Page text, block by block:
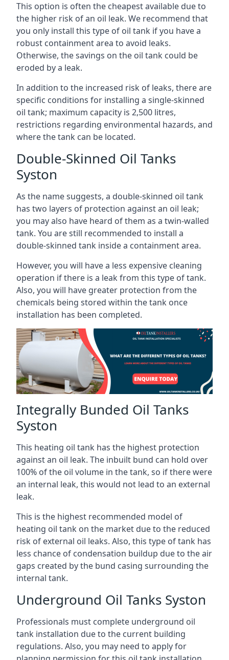
This option is often the cheapest available due to
the higher risk of an oil leak. We recommend that
you only install this type of oil tank if you have a
robust containment area to avoid leaks.
Otherwise, the savings on the oil tank could be
eroded by a leak.
In addition to the increased risk of leaks, there are
specific conditions for installing a single-skinned
oil tank; maximum capacity is 2,500 litres,
restrictions regarding environmental hazards, and
where the tank can be located.
Double-Skinned Oil Tanks
Syston
As the name suggests, a double-skinned oil tank
has two layers of protection against an oil leak;
you may also have heard of them as a twin-walled
tank. You are still recommended to install a
double-skinned tank inside a containment area.
However, you will have a less expensive cleaning
operation if there is a leak from this type of tank.
Also, you will have greater protection from the
chemicals being stored within the tank once
installation has been completed.
Integrally Bunded Oil Tanks
Syston
This heating oil tank has the highest protection
against an oil leak. The inbuilt bund can hold over
100% of the oil volume in the tank, so if there were
an internal leak, this would not lead to an external
leak.
This is the highest recommended model of
heating oil tank on the market due to the reduced
risk of external oil leaks. Also, this type of tank has
less chance of condensation buildup due to the air
gaps created by the bund casing surrounding the
internal tank.
Underground Oil Tanks Syston
Professionals must complete underground oil
tank installation due to the current building
regulations. Also, you may need to apply for